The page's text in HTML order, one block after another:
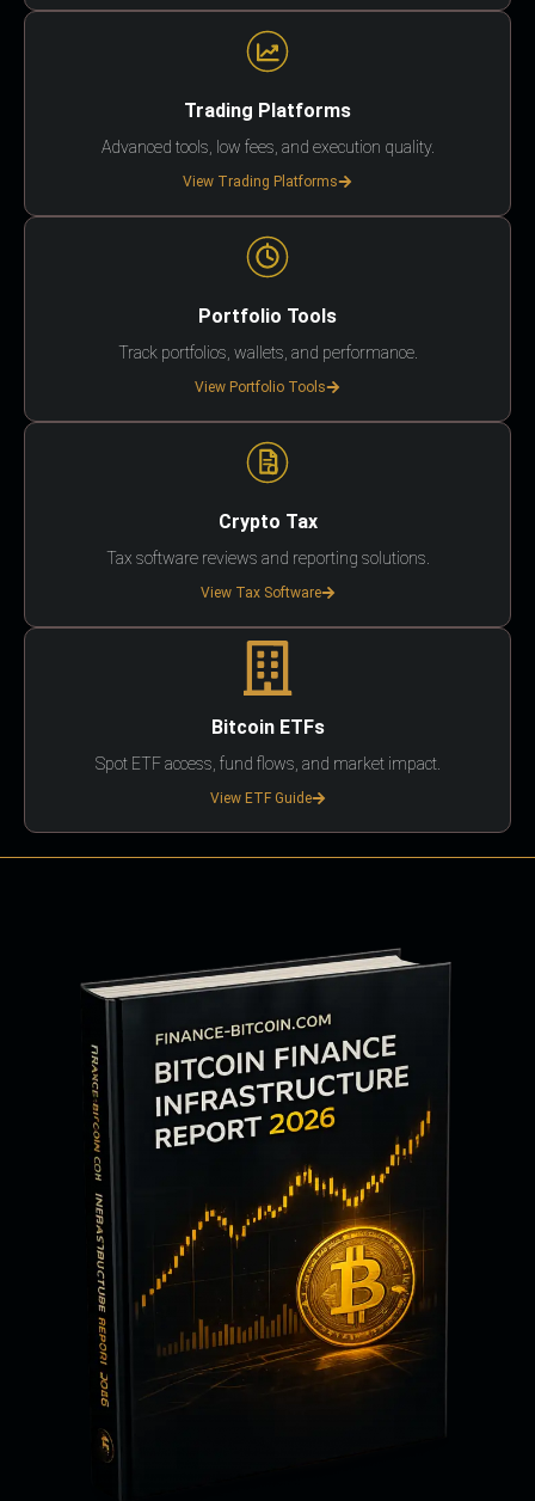
Trading Platforms
Advanced tools, low fees, and execution quality.
View Trading Platforms
Portfolio Tools
Track portfolios, wallets, and performance.
View Portfolio Tools
Crypto Tax
Tax software reviews and reporting solutions.
View Tax Software
Bitcoin ETFs
Spot ETF access, fund flows, and market impact.
View ETF Guide